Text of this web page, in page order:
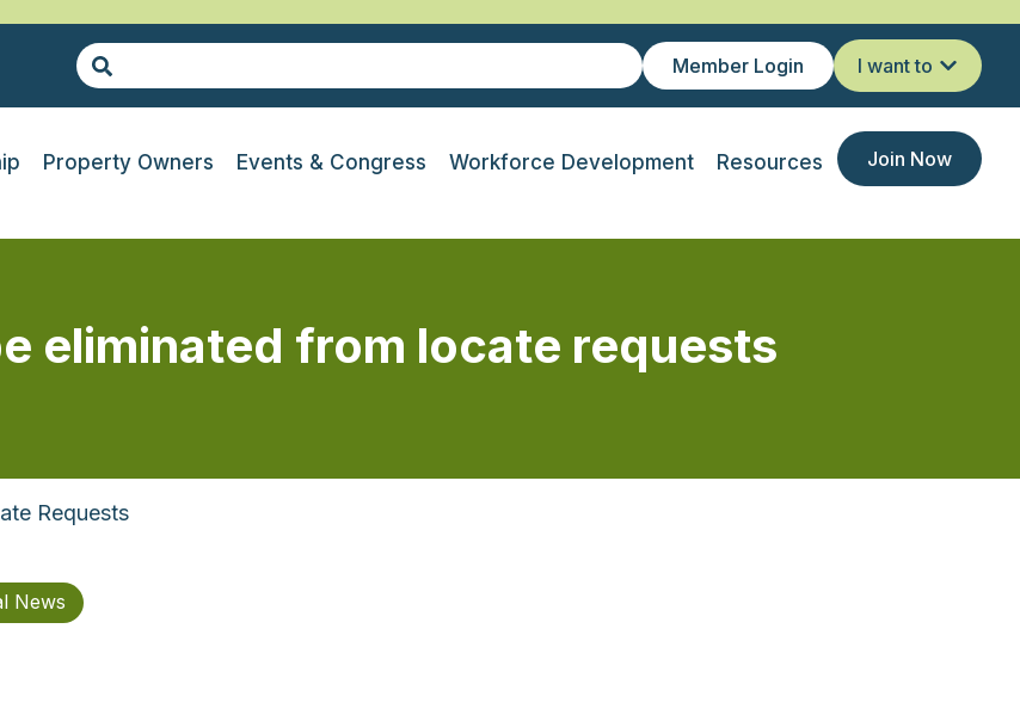
Member Login I want to
Property Owners Events & Congress Workforce Development Resources Join Now
eliminated from locate requests
Requests
News